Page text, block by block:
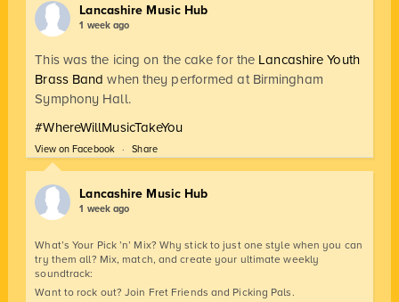
Lancashire Music Hub
1 week ago
This was the icing on the cake for the Lancashire Youth
Brass Band when they performed at Birmingham
Symphony Hall.
#WhereWillMusicTakeYou
View on Facebook · Share
Lancashire Music Hub
1 week ago
What’s Your Pick ’n’ Mix? Why stick to just one style when you can
try them all? Mix, match, and create your ultimate weekly
soundtrack:
Want to rock out? Join Fret Friends and Picking Pals.